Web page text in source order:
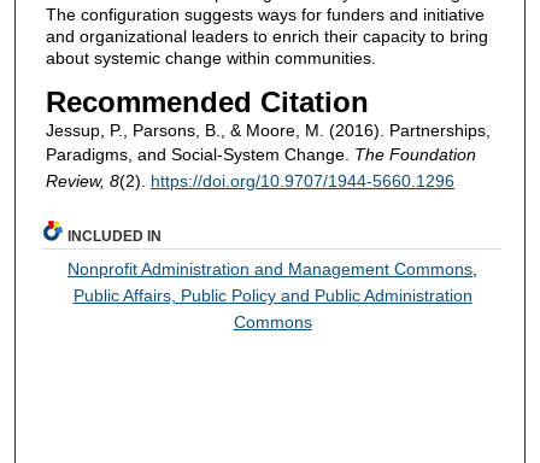
The configuration suggests ways for funders and initiative
and organizational leaders to enrich their capacity to bring
about systemic change within communities.
Recommended Citation
Jessup, P., Parsons, B., & Moore, M. (2016). Partnerships,
Paradigms, and Social-System Change. The Foundation
Review, 8(2). https://doi.org/10.9707/1944-5660.1296
INCLUDED IN
Nonprofit Administration and Management Commons,
Public Affairs, Public Policy and Public Administration
Commons